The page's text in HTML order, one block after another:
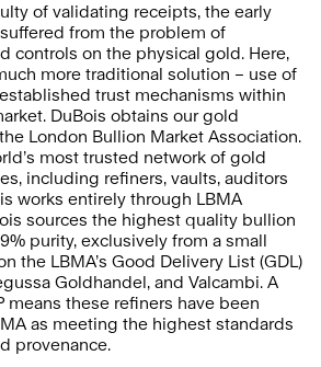
of validating receipts, the early
from the problem of
controls on the physical gold. Here,
more traditional solution – use of
trust mechanisms within
DuBois obtains our gold
London Bullion Market Association.
most trusted network of gold
including refiners, vaults, auditors
works entirely through LBMA
sources the highest quality bullion
purity, exclusively from a small
the LBMA’s Good Delivery List (GDL)
Goldhandel, and Valcambi. A
means these refiners have been
as meeting the highest standards
provenance.